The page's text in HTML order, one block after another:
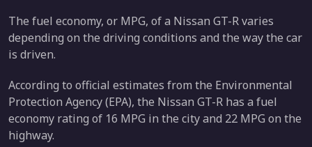
The fuel economy, or MPG, of a Nissan GT-R varies
depending on the driving conditions and the way the car
is driven.
According to official estimates from the Environmental
Protection Agency (EPA), the Nissan GT-R has a fuel
economy rating of 16 MPG in the city and 22 MPG on the
highway.